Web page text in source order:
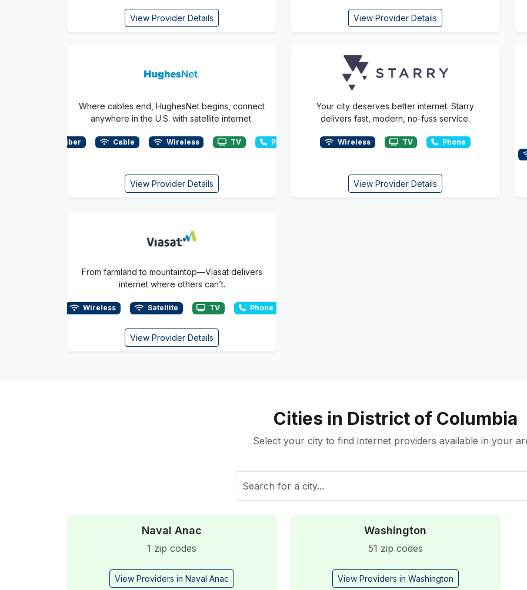
View Provider Details View Provider Details
Where cables end, HughesNet begins, connect
anywhere in the U.S. with satellite internet.
Fiber Cable Wireless TV Phone
View Provider Details
Your city deserves better internet. Starry
delivers fast, modern, no-fuss service.
Wireless TV Phone
View Provider Details
From farmland to mountaintop—Viasat delivers
internet where others can’t.
Wireless Satellite TV Phone
View Provider Details
Cities in District of Columbia
Select your city to find internet providers available in your
Naval Anac
1 zip codes
View Providers in Naval Anac
Washington
51 zip codes
View Providers in Washington